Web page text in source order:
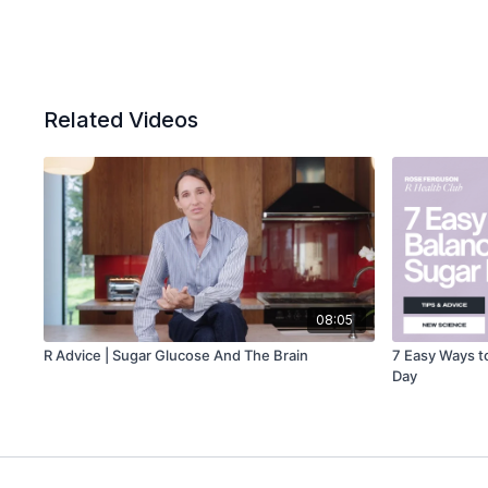
Related Videos
08:05
R Advice | Sugar Glucose And The Brain
7 Easy Ways
Day